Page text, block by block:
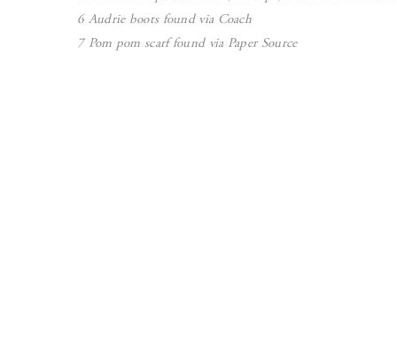
6 Audrie boots found via Coach
7 Pom pom scarf found via Paper Source